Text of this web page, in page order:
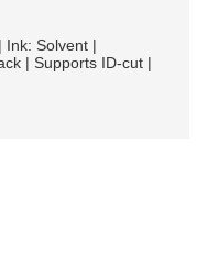
Ink: Solvent |
| Supports ID-cut |